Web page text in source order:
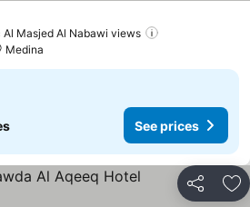
Al Masjed Al Nabawi views
Medina
See prices
Share